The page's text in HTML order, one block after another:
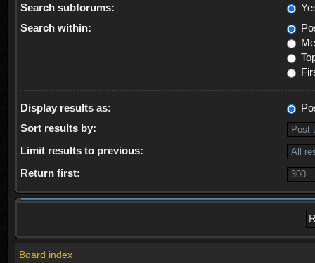
Search subforums:
Search within:
Display results as:
Sort results by:
Limit results to previous:
Return first:
Board index